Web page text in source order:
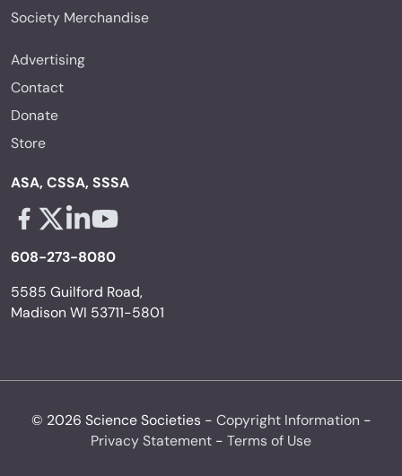
Society Merchandise
Advertising
Contact
Donate
Store
ASA, CSSA, SSSA
608-273-8080
5585 Guilford Road,
Madison WI 53711-5801
© 2026 Science Societies - Copyright Information -
Privacy Statement - Terms of Use